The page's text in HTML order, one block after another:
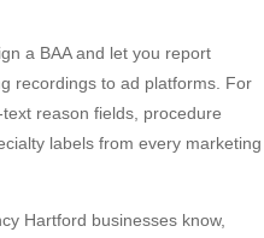
a BAA and let you report
recordings to ad platforms. For
reason fields, procedure
labels from every marketing
Hartford businesses know,